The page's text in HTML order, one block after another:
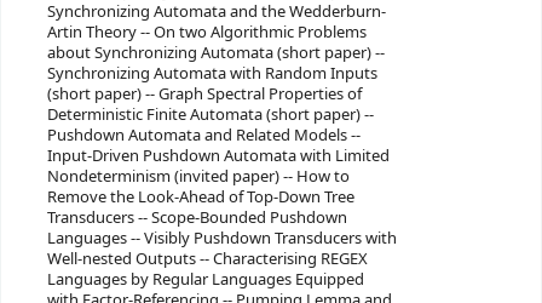
Synchronizing Automata and the Wedderburn-
Artin Theory -- On two Algorithmic Problems
about Synchronizing Automata (short paper) --
Synchronizing Automata with Random Inputs
(short paper) -- Graph Spectral Properties of
Deterministic Finite Automata (short paper) --
Pushdown Automata and Related Models --
Input-Driven Pushdown Automata with Limited
Nondeterminism (invited paper) -- How to
Remove the Look-Ahead of Top-Down Tree
Transducers -- Scope-Bounded Pushdown
Languages -- Visibly Pushdown Transducers with
Well-nested Outputs -- Characterising REGEX
Languages by Regular Languages Equipped